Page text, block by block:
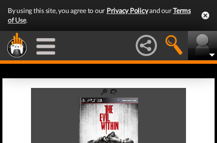
By using this site, you agree to our Privacy Policyand ourTerms
of Use.